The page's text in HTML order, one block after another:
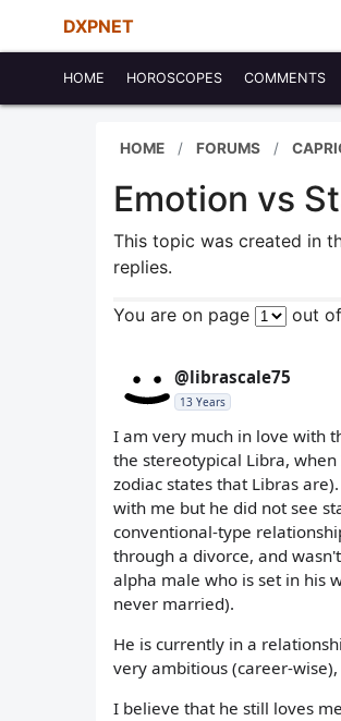
DXPNET
HOME HOROSCOPES COMMENTS
HOME FORUMS
Emotion vs
This topic was created in
replies.
You are on page out of
@librascale75
13 Years
I am very much in love with
the stereotypical Libra,
zodiac states that Libras
with me but he did not see
conventional-type
through a divorce, and
alpha male who is set in his
never married).
He is currently in a
very ambitious (career-
I believe that he still loves